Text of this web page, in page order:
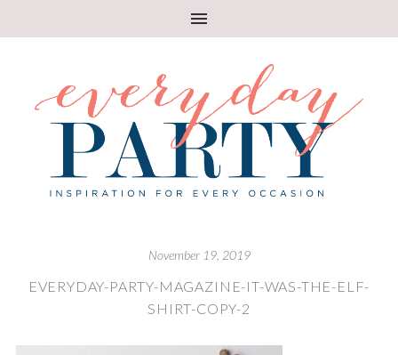
November 19, 2019
EVERYDAY-PARTY-MAGAZINE-IT-WAS-THE-ELF-
SHIRT-COPY-2